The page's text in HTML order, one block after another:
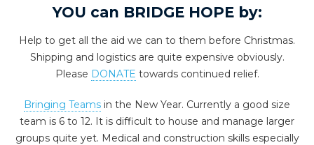
YOU can BRIDGE HOPE by:
Help to get all the aid we can to them before Christmas.
Shipping and logistics are quite expensive obviously.
Please DONATE towards continued relief.
Bringing Teams in the New Year. Currently a good size
team is 6 to 12. It is difficult to house and manage larger
groups quite yet. Medical and construction skills especially